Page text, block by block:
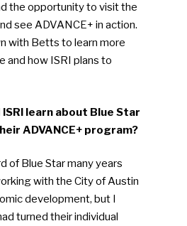
the opportunity to visit the
see ADVANCE+ in action.
with Betts to learn more
and how ISRI plans to
ISRI learn about Blue Star
ADVANCE+ program?
of Blue Star many years
with the City of Austin
development, but I
turned their individual